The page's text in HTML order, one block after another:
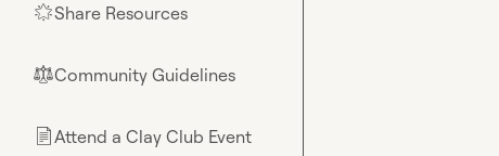
🌟Share Resources
⚖︎Community Guidelines
📄Attend a Clay Club Event